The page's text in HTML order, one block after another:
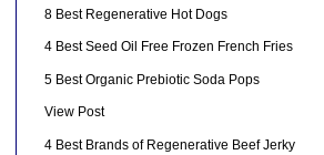
8 Best Regenerative Hot Dogs
4 Best Seed Oil Free Frozen French Fries
5 Best Organic Prebiotic Soda Pops
View Post
4 Best Brands of Regenerative Beef Jerky